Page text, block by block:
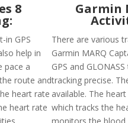
8
in GPS
help in
pace a
route and
heart rate
heart rate
Garmin
There are various
Garmin MARQ
GPS and
tracking precise.
available. The
which tracks the